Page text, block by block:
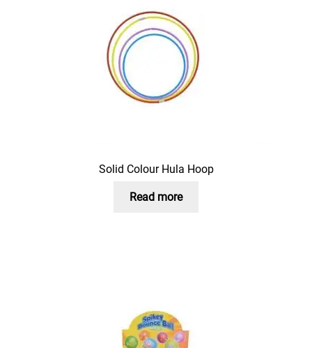
Solid Colour Hula Hoop
Read more